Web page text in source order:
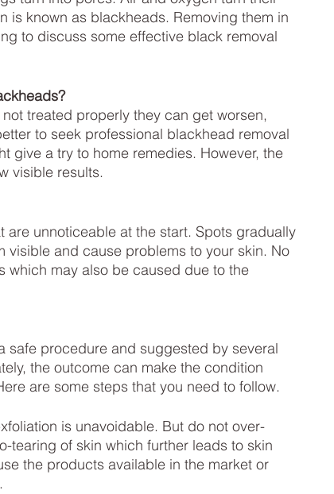
is known as blackheads. Removing them in
to discuss some effective black removal
to seek professional blackhead removal
give a try to home remedies. However, the
visible results.
are unnoticeable at the start. Spots gradually
visible and cause problems to your skin. No
which may also be caused due to the
safe procedure and suggested by several
the outcome can make the condition
are some steps that you need to follow.
is unavoidable. But do not over-
tearing of skin which further leads to skin
the products available in the market or